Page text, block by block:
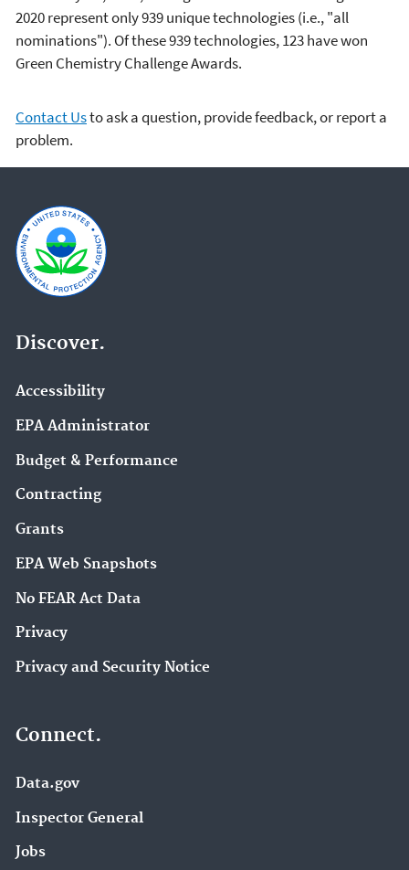
2020represent only 939 unique technologies (i.e., "all
nominations"). Of these 939 technologies, 123 have won
Green Chemistry Challenge Awards.
Contact Usto ask a question, provide feedback, or report a
problem.
Discover.
Accessibility
EPA Administrator
Budget & Performance
Contracting
Grants
EPA Web Snapshots
No FEAR Act Data
Privacy
Privacy and Security Notice
Connect.
Data.gov
Inspector General
Jobs